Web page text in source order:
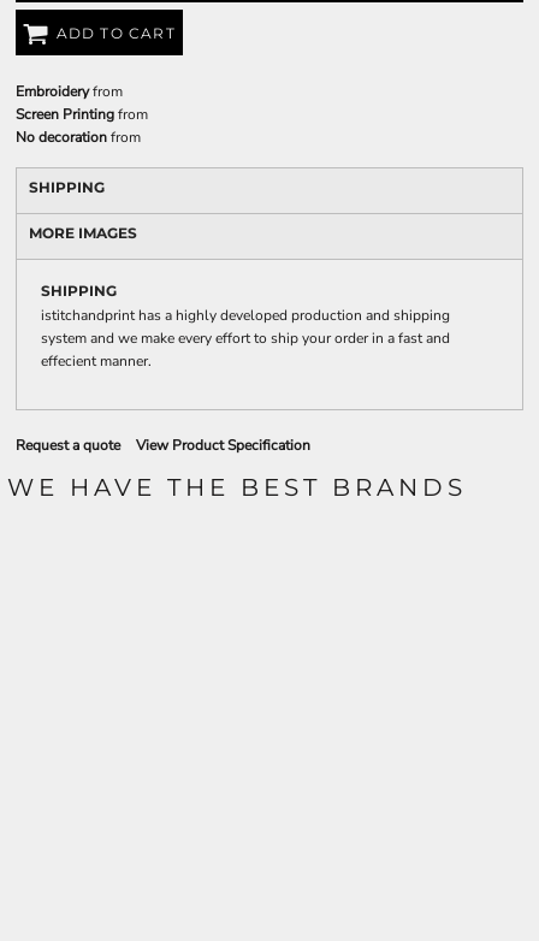
ADD TO CART
Embroideryfrom
Screen Printingfrom
No decorationfrom
SHIPPING
MORE IMAGES
SHIPPING
istitchandprint has a highly developed production and shipping
system and we make every effort to ship your order in a fast and
effecient manner.
Request a quote View Product Specification
WE HAVE THE BEST BRANDS